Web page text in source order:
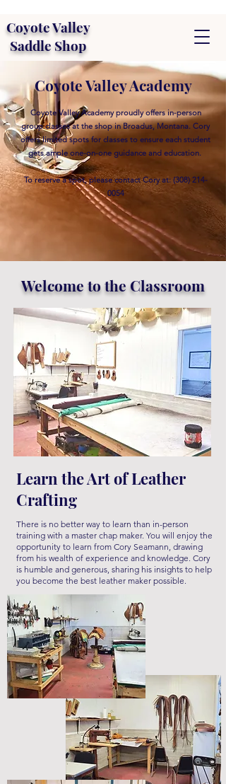
Coyote Valley
Saddle Shop
Coyote Valley Academy proudly offers in-person
group classes at the shop in Broadus, Montana. Cory
offers limited spots for classes to ensure each student
gets ample one-on-one guidance and education.
To reserve a spot, please contact Cory at: (308) 214-
0054
Coyote Valley Academy
Welcome to the Classroom
Learn the Art of Leather
Crafting
There is no better way to learn than in-person
training with a master chap maker. You will enjoy the
opportunity to learn from Cory Seamann, drawing
from his wealth of experience and knowledge. Cory
is humble and generous, sharing his insights to help
you become the best leather maker possible.